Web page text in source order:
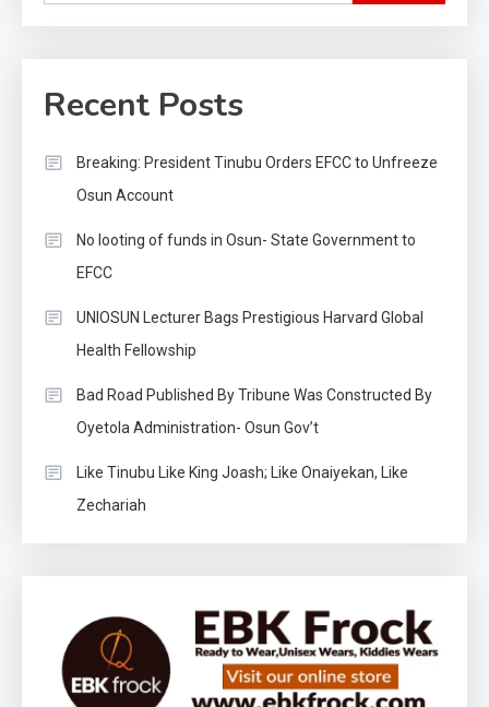
Recent Posts
Breaking: President Tinubu Orders EFCC to Unfreeze
Osun Account
No looting of funds in Osun- State Government to
EFCC
UNIOSUN Lecturer Bags Prestigious Harvard Global
Health Fellowship
Bad Road Published By Tribune Was Constructed By
Oyetola Administration- Osun Gov’t
Like Tinubu Like King Joash; Like Onaiyekan, Like
Zechariah